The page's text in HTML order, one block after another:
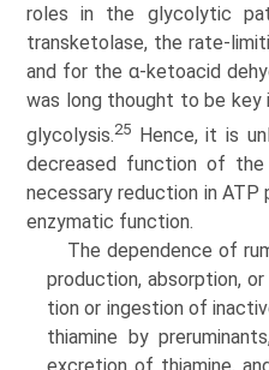
roles in the glycolytic
transketolase, the rate-
and for the α-ketoacid
was long thought to be
glycolysis.25 Hence, it is
decreased function of
necessary reduction in
enzymatic function.
The dependence of
production, absorption,
tion or ingestion of
thiamine by